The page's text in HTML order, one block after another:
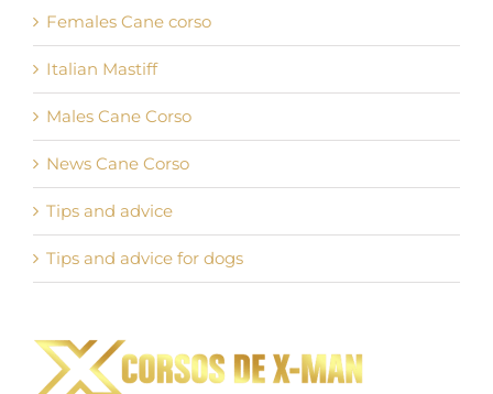
Females Cane corso
Italian Mastiff
Males Cane Corso
News Cane Corso
Tips and advice
Tips and advice for dogs